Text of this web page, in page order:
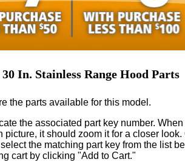
In. Stainless Range Hood Parts
the parts available for this model.
the associated part key number. When
it should zoom it for a closer look.
the matching part key from the list
cart by clicking "Add to Cart."